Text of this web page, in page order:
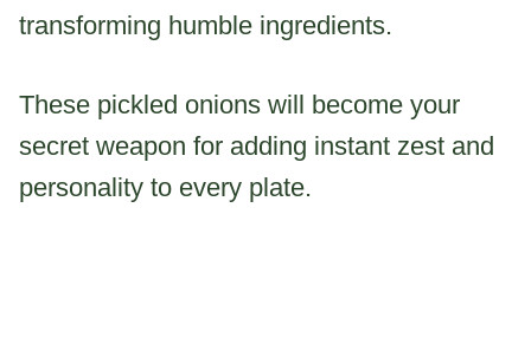
transforming humble ingredients.
These pickled onions will become your
secret weapon for adding instant zest and
personality to every plate.